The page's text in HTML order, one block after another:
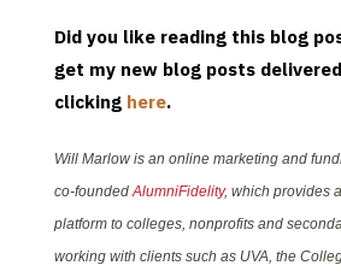
Did you like reading this blog
get my new blog posts
clicking here.
Will Marlow is an online marketing and
co-foundedAlumniFidelity, which provides
platform to colleges, nonprofits and
working with clients such as UVA, the